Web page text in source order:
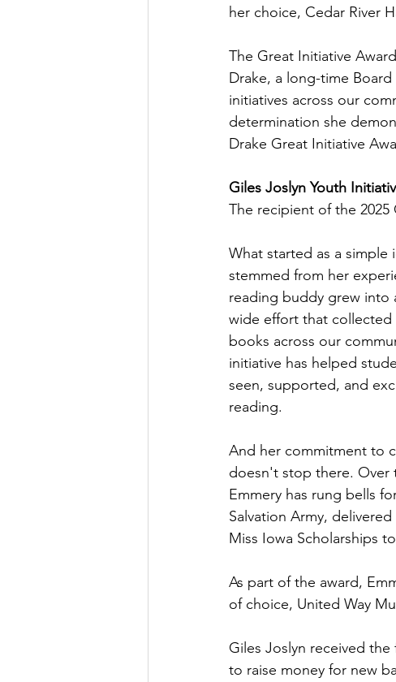
her choice, Cedar River
The Great Initiative
Drake, a long-time
initiatives across our
determination she
Drake Great Initiative
Giles Joslyn Youth
The recipient of the 2025
What started as a simple
stemmed from her
reading buddy grew into
wide effort that collected
books across our
initiative has helped
seen, supported, and
reading.
And her commitment to
doesn't stop there. Over
Emmery has rung bells
Salvation Army,
Miss Iowa Scholarships
As part of the award,
of choice, United Way
Giles Joslyn received
to raise money for new